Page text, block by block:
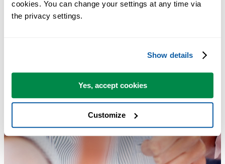
cookies. You can change your settings at any time via
the privacy settings.
Show details
Yes, accept cookies
Customize